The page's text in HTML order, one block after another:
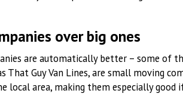
over big ones
are automatically better – some of
That Guy Van Lines, are small moving
local area, making them especially good